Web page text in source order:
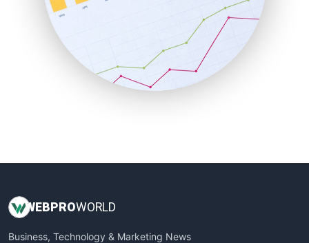
SaaSPro
SalesEnablementTrends
SalesTechPro
SmallBusinessNews
SmallBusinessUpdate
WEBPROWORLD
Business, Technology & Marketing News